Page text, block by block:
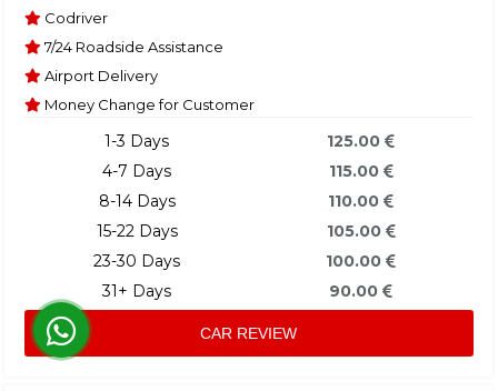
Codriver
7/24 Roadside Assistance
Airport Delivery
Money Change for Customer
1-3 Days
4-7 Days
8-14 Days
15-22 Days
23-30 Days
31+ Days
125.00
115.00
110.00
105.00
100.00
90.00
CAR REVIEW